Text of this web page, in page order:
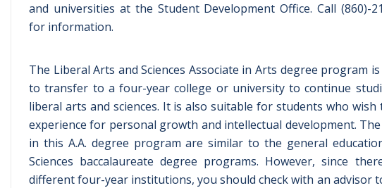
and universities at the Student Development Office. Call (860)-
for information.
The Liberal Arts and Sciences Associate in Arts degree program
to transfer to a four-year college or university to continue
liberal arts and sciences. It is also suitable for students who
experience for personal growth and intellectual development.
in this A.A. degree program are similar to the general
Sciences baccalaureate degree programs. However, since
different four-year institutions, you should check with an advisor